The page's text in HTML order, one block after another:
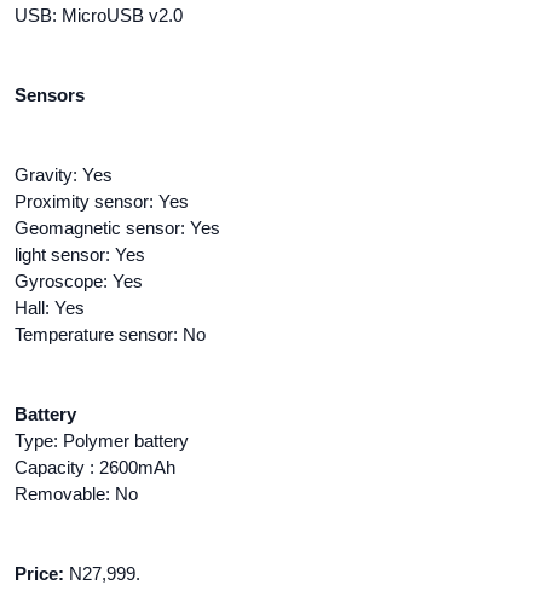
USB: MicroUSB v2.0
Sensors
Gravity: Yes
Proximity sensor: Yes
Geomagnetic sensor: Yes
light sensor: Yes
Gyroscope: Yes
Hall: Yes
Temperature sensor: No
Battery
Type: Polymer battery
Capacity : 2600mAh
Removable: No
Price: N27,999.